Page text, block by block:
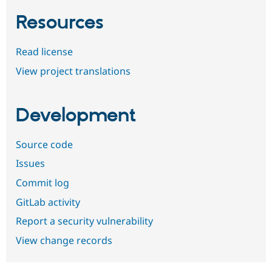
Resources
Read license
View project translations
Development
Source code
Issues
Commit log
GitLab activity
Report a security vulnerability
View change records